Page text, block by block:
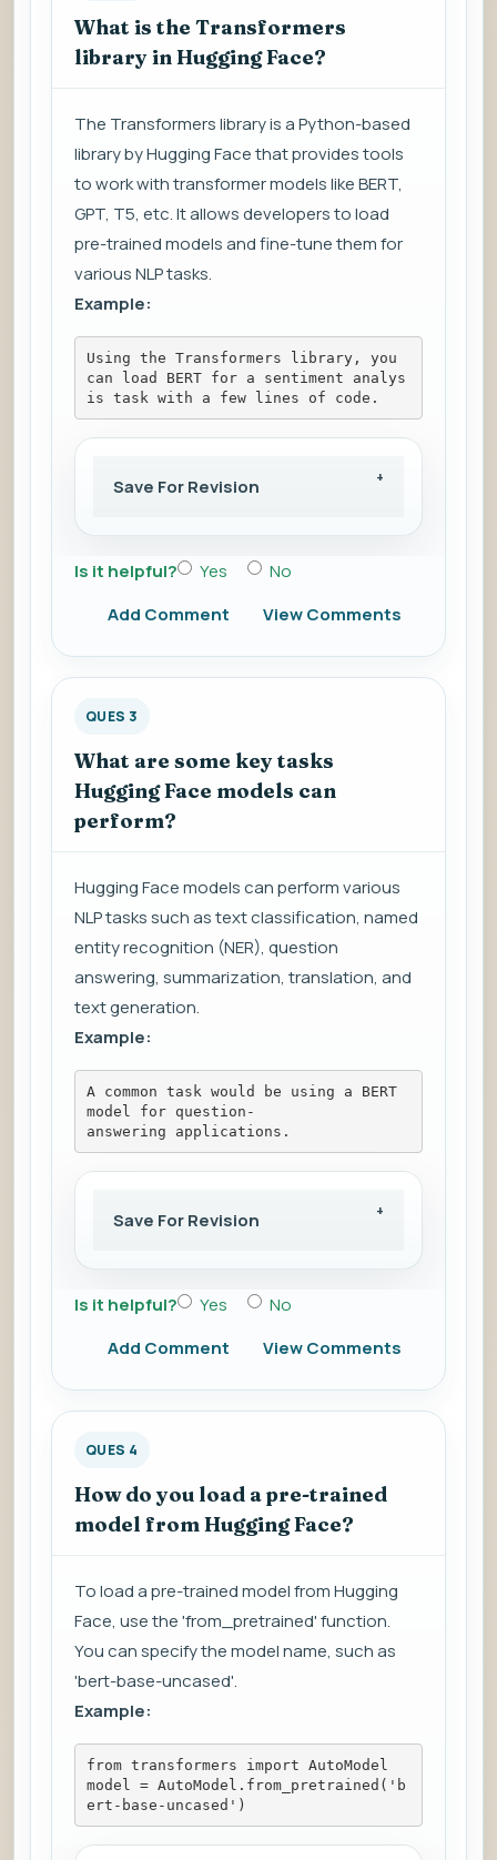
What is the Transformers
library in Hugging Face?
The Transformers library is a Python-based
library by Hugging Face that provides tools
to work with transformer models like BERT,
GPT, T5, etc. It allows developers to load
pre-trained models and fine-tune them for
various NLP tasks.
Example:
Using the Transformers library, you
can load BERT for a sentiment analys
is task with a few lines of code.
Save For Revision
Is it helpful? Yes
No
Add Comment
View Comments
QUES 3
What are some key tasks
Hugging Face models can
perform?
Hugging Face models can perform various
NLP tasks such as text classification, named
entity recognition (NER), question
answering, summarization, translation, and
text generation.
Example:
A common task would be using a BERT
model for question-
answering applications.
Save For Revision
Is it helpful? Yes
No
Add Comment
View Comments
QUES 4
How do you load a pre-trained
model from Hugging Face?
To load a pre-trained model from Hugging
Face, use the 'from_pretrained' function.
You can specify the model name, such as
'bert-base-uncased'.
Example:
from transformers import AutoModel
model = AutoModel.from_pretrained('b
ert-base-uncased')